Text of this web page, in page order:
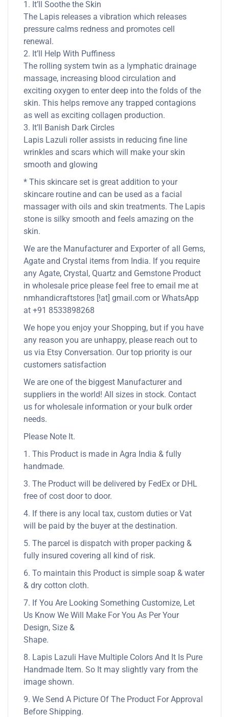
1. It’ll Soothe the Skin
The Lapis releases a vibration which releases
pressure calms redness and promotes cell
renewal.
2. It’ll Help With Puffiness
The rolling system twin as a lymphatic drainage
massage, increasing blood circulation and
exciting oxygen to enter deep into the folds of the
skin. This helps remove any trapped contagions
as well as exciting collagen production.
3. It’ll Banish Dark Circles
Lapis Lazuli roller assists in reducing fine line
wrinkles and scars which will make your skin
smooth and glowing
* This skincare set is great addition to your
skincare routine and can be used as a facial
massager with oils and skin treatments. The Lapis
stone is silky smooth and feels amazing on the
skin.
We are the Manufacturer and Exporter of all Gems,
Agate and Crystal items from India. If you require
any Agate, Crystal, Quartz and Gemstone Product
in wholesale price please feel free to email me at
nmhandicraftstores [!at] gmail.com or WhatsApp
at +91 8533898268
We hope you enjoy your Shopping, but if you have
any reason you are unhappy, please reach out to
us via Etsy Conversation. Our top priority is our
customers satisfaction
We are one of the biggest Manufacturer and
suppliers in the world! All sizes in stock. Contact
us for wholesale information or your bulk order
needs.
Please Note It.
1. This Product is made in Agra India & fully
handmade.
3. The Product will be delivered by FedEx or DHL
free of cost door to door.
4. If there is any local tax, custom duties or Vat
will be paid by the buyer at the destination.
5. The parcel is dispatch with proper packing &
fully insured covering all kind of risk.
6. To maintain this Product is simple soap & water
& dry cotton cloth.
7. If You Are Looking Something Customize, Let
Us Know We Will Make For You As Per Your
Design, Size &
Shape.
8. Lapis Lazuli Have Multiple Colors And It Is Pure
Handmade Item. So It may slightly vary from the
image shown.
9. We Send A Picture Of The Product For Approval
Before Shipping.